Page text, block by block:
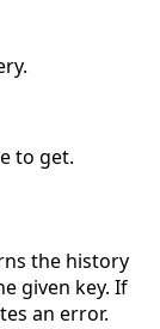
to get.
the history
given key. If
an error.